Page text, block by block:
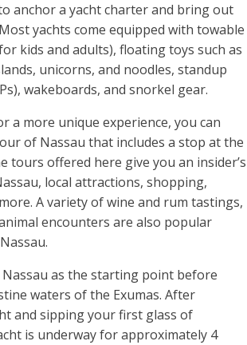
anchor a yacht charter and bring out
yachts come equipped with towable
kids and adults), floating toys such as
unicorns, and noodles, standup
wakeboards, and snorkel gear.
a more unique experience, you can
of Nassau that includes a stop at the
tours offered here give you an insider’s
local attractions, shopping,
A variety of wine and rum tastings,
encounters are also popular
as the starting point before
waters of the Exumas. After
and sipping your first glass of
is underway for approximately 4